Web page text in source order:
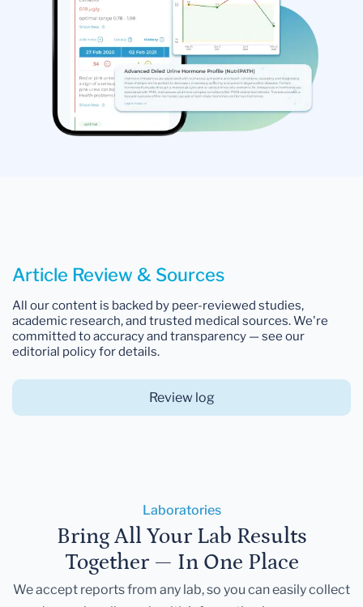
Article Review & Sources
All our content is backed by peer-reviewed studies,
academic research, and trusted medical sources. We're
committed to accuracy and transparency — see our
editorial policy for details.
Review log
Laboratories
Bring All Your Lab Results
Together — In One Place
We accept reports from any lab, so you can easily collect